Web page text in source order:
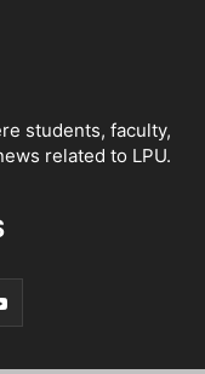
students, faculty,
related to LPU.